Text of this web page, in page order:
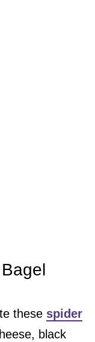
these spider
black